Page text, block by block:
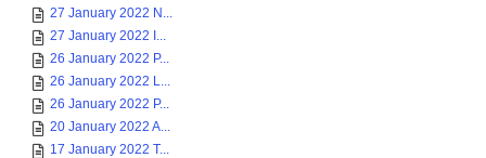
27 January 2022 N...
27 January 2022 I...
26 January 2022 P...
26 January 2022 L...
26 January 2022 P...
20 January 2022 A...
17 January 2022 T...